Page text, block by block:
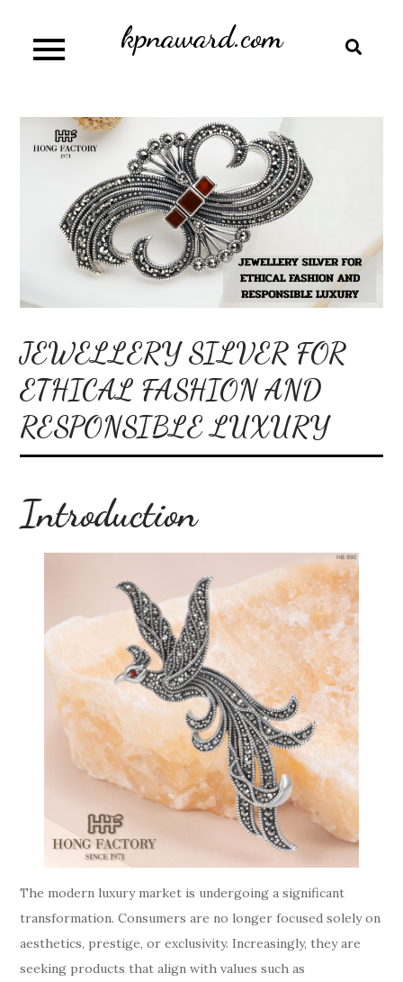
content
kpnaward.com
JEWELLERY SILVER FOR
ETHICAL FASHION AND
RESPONSIBLE LUXURY
Introduction
The modern luxury market is undergoing a significant
transformation. Consumers are no longer focused solely on
aesthetics, prestige, or exclusivity. Increasingly, they are
seeking products that align with values such as